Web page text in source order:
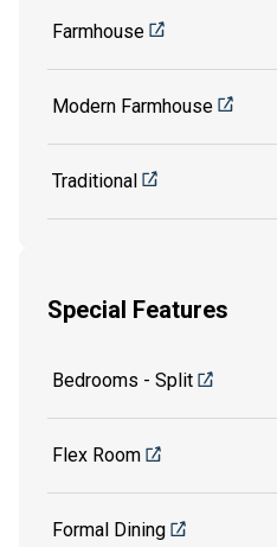
Farmhouse
Modern Farmhouse
Traditional
Special Features
Bedrooms - Split
Flex Room
Formal Dining